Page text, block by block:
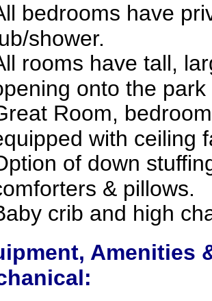
bedrooms have
shower.
rooms have tall,
onto the
Room,
with ceiling
of down
& pillows.
crib and high
Amenities